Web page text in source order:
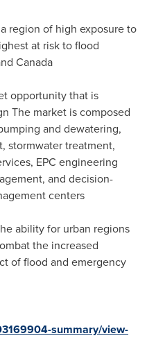
region of high exposure to
at risk to flood
Canada
opportunity that is
The market is composed
and dewatering,
stormwater treatment,
EPC engineering
and decision-
centers
ability for urban regions
the increased
of flood and emergency
summary/view-